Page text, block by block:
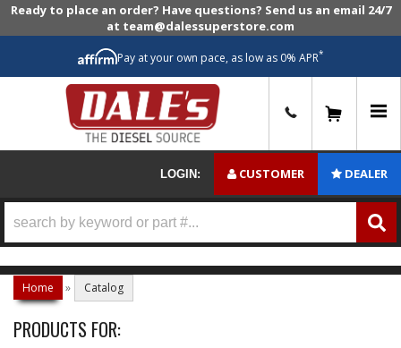
Ready to place an order? Have questions? Send us an email 24/7
at team@dalessuperstore.com
Pay at your own pace, as low as 0% APR*
LOGIN: CUSTOMER DEALER
Home » Catalog
PRODUCTS FOR: